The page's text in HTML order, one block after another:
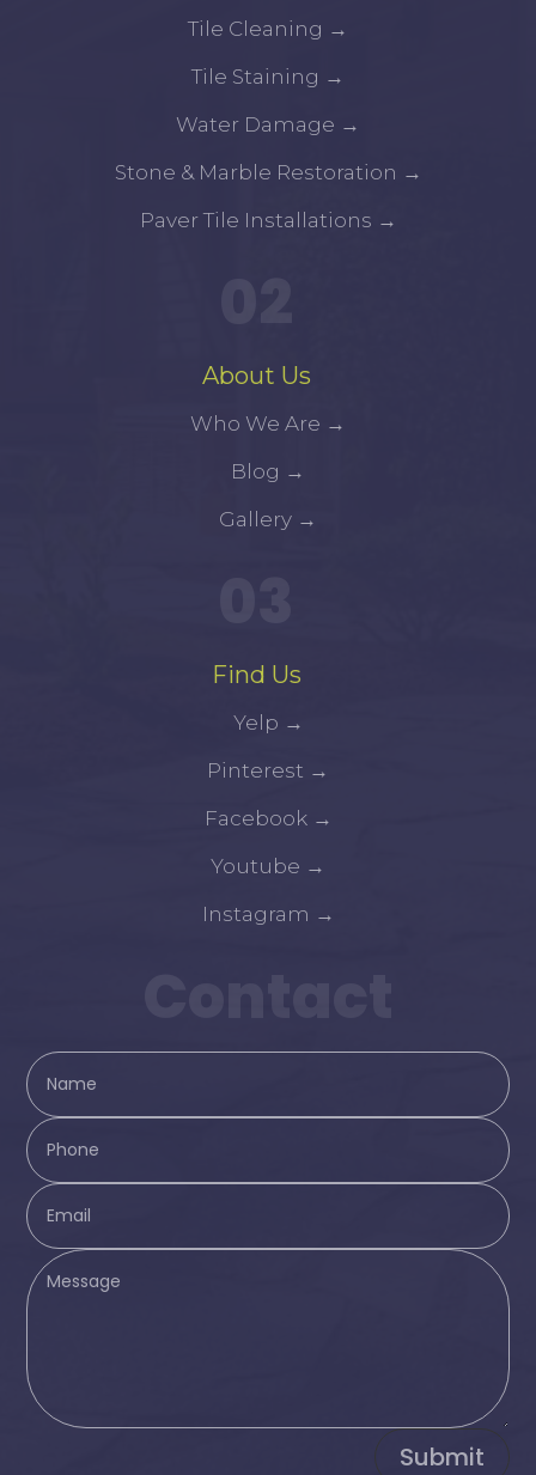
Tile Cleaning →
Tile Staining →
Water Damage →
Stone & Marble Restoration →
Paver Tile Installations →
About Us
Who We Are →
Blog →
Gallery →
Find Us
Yelp →
Pinterest →
Facebook →
Youtube →
Instagram →
Submit